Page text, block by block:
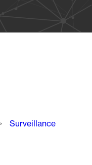
Surveillance